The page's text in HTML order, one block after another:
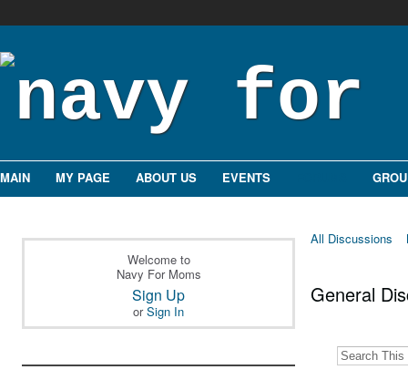
MAIN MY PAGE ABOUT US EVENTS
Welcome to
Navy For Moms
Sign Up
orSign In
All Discussions
General